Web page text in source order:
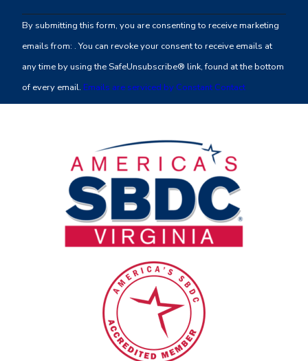
Contact
Use.
leave
this
By submitting this form, you are consenting to receive marketing
emails from: . You can revoke your consent to receive emails at
any time by using the SafeUnsubscribe® link, found at the bottom
of every email. Emails are serviced by Constant Contact